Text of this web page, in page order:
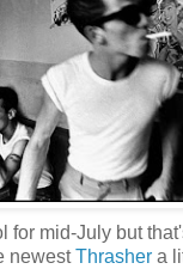
for mid-July but
newestThrasher a